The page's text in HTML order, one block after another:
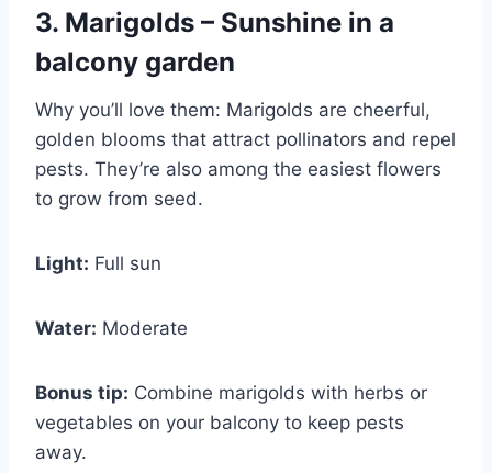
3. Marigolds – Sunshine in a
balcony garden
Why you’ll love them: Marigolds are cheerful,
golden blooms that attract pollinators and repel
pests. They’re also among the easiest flowers
to grow from seed.
Light: Full sun
Water: Moderate
Bonus tip: Combine marigolds with herbs or
vegetables on your balcony to keep pests
away.